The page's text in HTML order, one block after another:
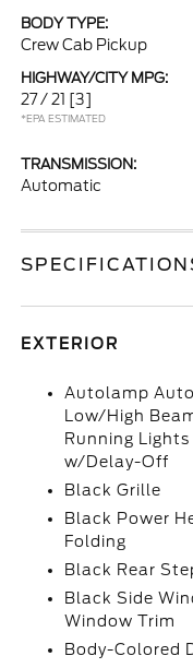
BODY TYPE:
Crew Cab Pickup
HIGHWAY/CITY MPG:
27 / 21 [3]
*EPA ESTIMATED
TRANSMISSION:
Automatic
EXTERIOR
Autolamp
Low/High
Running
w/Delay-Off
Black Grille
Black Power
Folding
Black Rear
Black Side
Window Trim
Body-Colored